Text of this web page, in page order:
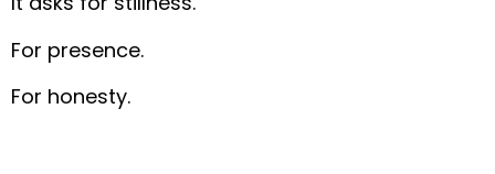
For presence.
For honesty.